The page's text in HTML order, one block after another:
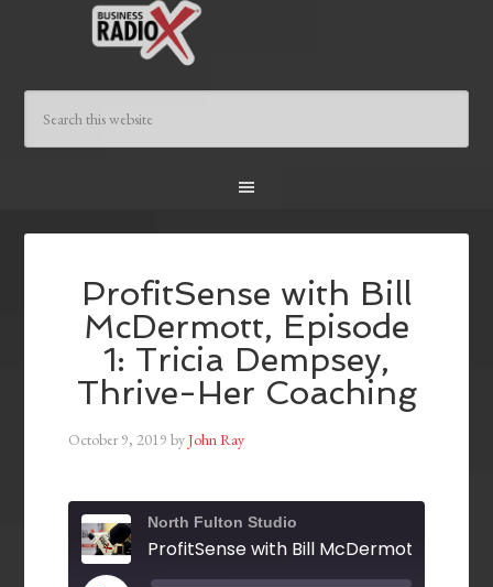
ProfitSense with Bill
McDermott, Episode
1: Tricia Dempsey,
Thrive-Her Coaching
October 9, 2019 byJohn Ray
North Fulton Studio